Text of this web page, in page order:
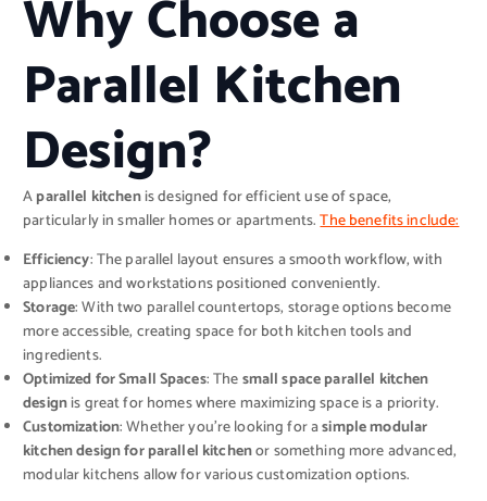
Why Choose a
Parallel Kitchen
Design?
Aparallel kitchenis designed for efficient use of space,
particularly in smaller homes or apartments.The benefits include:
Efficiency: The parallel layout ensures a smooth workflow, with
appliances and workstations positioned conveniently.
Storage: With two parallel countertops, storage options become
more accessible, creating space for both kitchen tools and
ingredients.
Optimized for Small Spaces: Thesmall space parallel kitchen
designis great for homes where maximizing space is a priority.
Customization: Whether you’re looking for asimple modular
kitchen design for parallel kitchenor something more advanced,
modular kitchens allow for various customization options.